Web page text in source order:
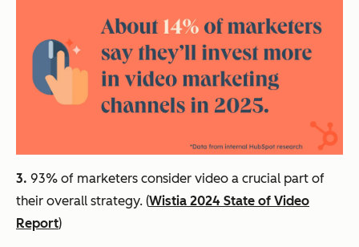
3. 93% of marketers consider video a crucial part of
their overall strategy. (Wistia 2024 State of Video
Report)